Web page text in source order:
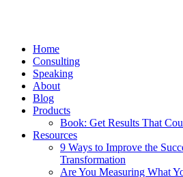
Home
Consulting
Speaking
About
Blog
Products
Book: Get Results That
Resources
9 Ways to Improve the
Transformation
Are You Measuring What